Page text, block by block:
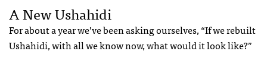
A New Ushahidi
For about a year we’ve been asking ourselves, “If we rebuilt
Ushahidi, with all we know now, what would it look like?”